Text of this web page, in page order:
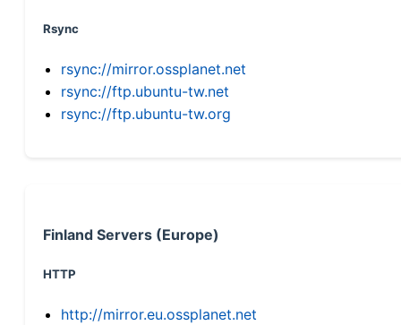
Rsync
rsync://mirror.ossplanet.net
rsync://ftp.ubuntu-tw.net
rsync://ftp.ubuntu-tw.org
Finland Servers (Europe)
HTTP
http://mirror.eu.ossplanet.net